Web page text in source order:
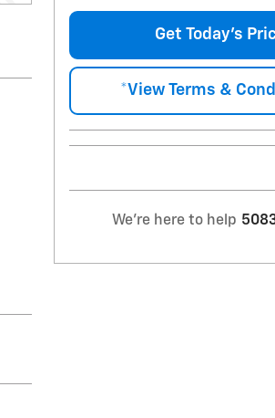
Get Today's
*View Terms &
We're here to help